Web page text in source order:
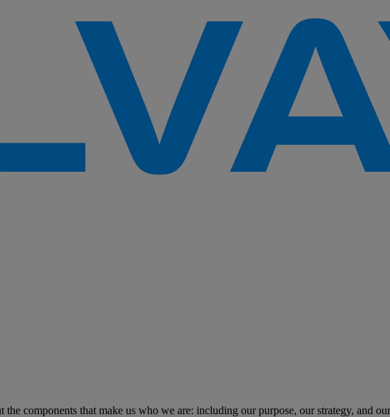
the components that make us who we are: including our purpose, our strategy, and